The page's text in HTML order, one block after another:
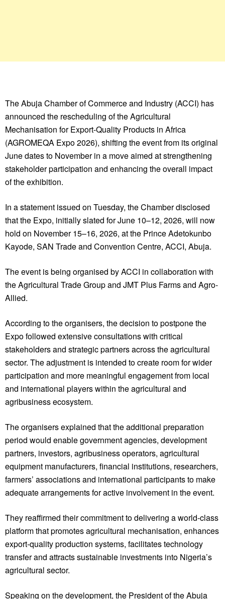
The Abuja Chamber of Commerce and Industry (ACCI) has
announced the rescheduling of the Agricultural
Mechanisation for Export-Quality Products in Africa
(AGROMEQA Expo 2026), shifting the event from its original
June dates to November in a move aimed at strengthening
stakeholder participation and enhancing the overall impact
of the exhibition.
In a statement issued on Tuesday, the Chamber disclosed
that the Expo, initially slated for June 10–12, 2026, will now
hold on November 15–16, 2026, at the Prince Adetokunbo
Kayode, SAN Trade and Convention Centre, ACCI, Abuja.
The event is being organised by ACCI in collaboration with
the Agricultural Trade Group and JMT Plus Farms and Agro-
Allied.
According to the organisers, the decision to postpone the
Expo followed extensive consultations with critical
stakeholders and strategic partners across the agricultural
sector. The adjustment is intended to create room for wider
participation and more meaningful engagement from local
and international players within the agricultural and
agribusiness ecosystem.
The organisers explained that the additional preparation
period would enable government agencies, development
partners, investors, agribusiness operators, agricultural
equipment manufacturers, financial institutions, researchers,
farmers’ associations and international participants to make
adequate arrangements for active involvement in the event.
They reaffirmed their commitment to delivering a world-class
platform that promotes agricultural mechanisation, enhances
export-quality production systems, facilitates technology
transfer and attracts sustainable investments into Nigeria’s
agricultural sector.
Speaking on the development, the President of the Abuja